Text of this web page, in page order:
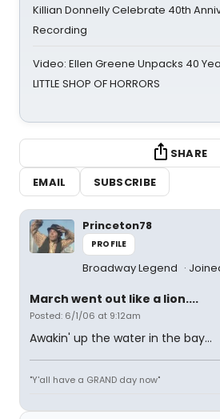
Killian Donnelly Celebrate 40th
Recording
Video: Ellen Greene Unpacks 40
LITTLE SHOP OF HORRORS
SHARE
EMAIL
SUBSCRIBE
Princeton78
PROFILE
Broadway Legend
March went out like a lion....
Posted: 6/1/06 at 9:12am
Awakin' up the water in the bay...
"Y'all have a GRAND day now"